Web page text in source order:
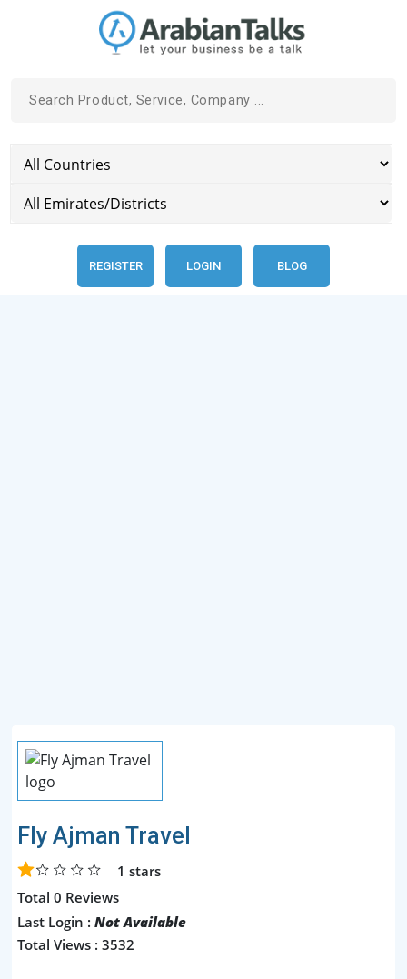
REGISTER LOGIN BLOG
Fly Ajman Travel
1 stars
Total 0 Reviews
Last Login : Not Available
Total Views : 3532